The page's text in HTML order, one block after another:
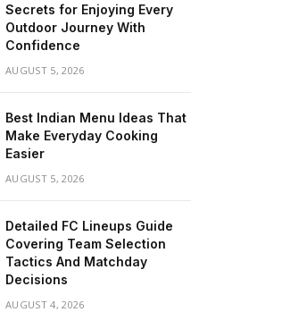
Secrets for Enjoying Every
Outdoor Journey With
Confidence
AUGUST 5, 2026
Best Indian Menu Ideas That
Make Everyday Cooking
Easier
AUGUST 5, 2026
Detailed FC Lineups Guide
Covering Team Selection
Tactics And Matchday
Decisions
AUGUST 4, 2026